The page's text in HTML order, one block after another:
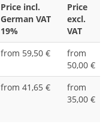
Price incl.
German VAT
19%
Price
excl.
VAT
from 59,50 €
from
50,00 €
from 41,65 €
from
35,00 €